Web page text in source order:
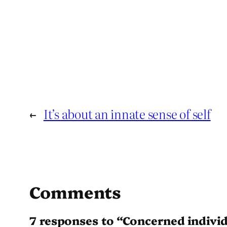
← It’s about an innate sense of self
Comments
7 responses to “Concerned